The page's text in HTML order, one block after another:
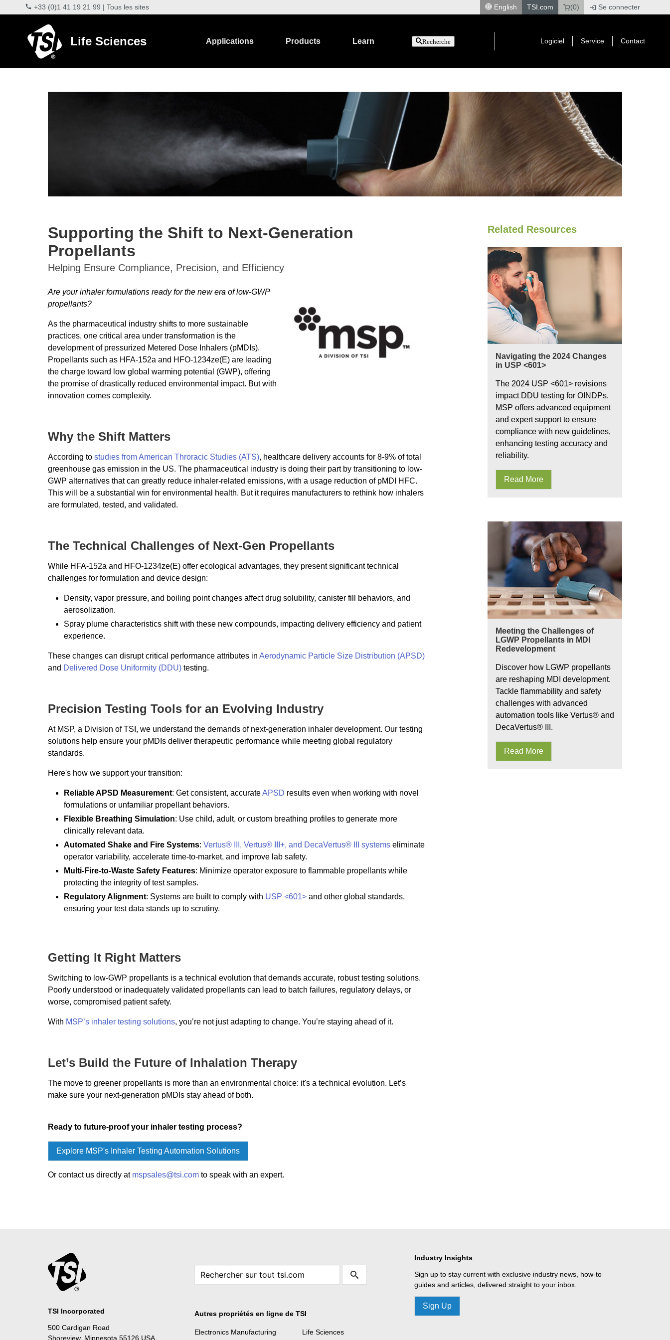
+33 (0)1 41 19 21 99 | Tous les sites English TSI.com (0) Se connecter
Life Sciences Applications Products Learn Recherche Logiciel Service Contact
Supporting the Shift to Next-Generation
Propellants
Helping Ensure Compliance, Precision, and Efficiency
Are your inhaler formulations ready for the new era of low-GWP
propellants?
As the pharmaceutical industry shifts to more sustainable
practices, one critical area under transformation is the
development of pressurized Metered Dose Inhalers (pMDIs).
Propellants such as HFA-152a and HFO-1234ze(E) are leading
the charge toward low global warming potential (GWP), offering
the promise of drastically reduced environmental impact. But with
innovation comes complexity.
Why the Shift Matters
According to studies from American Throracic Studies (ATS), healthcare delivery accounts for 8-9% of total
greenhouse gas emission in the US. The pharmaceutical industry is doing their part by transitioning to low-
GWP alternatives that can greatly reduce inhaler-related emissions, with a usage reduction of pMDI HFC.
This will be a substantial win for environmental health. But it requires manufacturers to rethink how inhalers
are formulated, tested, and validated.
The Technical Challenges of Next-Gen Propellants
While HFA-152a and HFO-1234ze(E) offer ecological advantages, they present significant technical
challenges for formulation and device design:
Density, vapor pressure, and boiling point changes affect drug solubility, canister fill behaviors, and
aerosolization.
Spray plume characteristics shift with these new compounds, impacting delivery efficiency and patient
experience.
These changes can disrupt critical performance attributes in Aerodynamic Particle Size Distribution (APSD)
and Delivered Dose Uniformity (DDU) testing.
Precision Testing Tools for an Evolving Industry
At MSP, a Division of TSI, we understand the demands of next-generation inhaler development. Our testing
solutions help ensure your pMDIs deliver therapeutic performance while meeting global regulatory
standards.
Here's how we support your transition:
Reliable APSD Measurement: Get consistent, accurateAPSD results even when working with novel
formulations or unfamiliar propellant behaviors.
Flexible Breathing Simulation: Use child, adult, or custom breathing profiles to generate more
clinically relevant data.
Automated Shake and Fire Systems: Vertus® III, Vertus® III+, and DecaVertus® III systems eliminate
operator variability, accelerate time-to-market, and improve lab safety.
Multi-Fire-to-Waste Safety Features: Minimize operator exposure to flammable propellants while
protecting the integrity of test samples.
Regulatory Alignment: Systems are built to comply with USP <601> and other global standards,
ensuring your test data stands up to scrutiny.
Getting It Right Matters
Switching to low-GWP propellants is a technical evolution that demands accurate, robust testing solutions.
Poorly understood or inadequately validated propellants can lead to batch failures, regulatory delays, or
worse, compromised patient safety.
With MSP’s inhaler testing solutions, you’re not just adapting to change. You’re staying ahead of it.
Let’s Build the Future of Inhalation Therapy
The move to greener propellants is more than an environmental choice: it's a technical evolution. Let’s
make sure your next-generation pMDIs stay ahead of both.
Ready to future-proof your inhaler testing process?
Explore MSP's Inhaler Testing Automation Solutions
Or contact us directly at mspsales@tsi.com to speak with an expert.
Related Resources
Navigating the 2024 Changes
in USP <601>
The 2024 USP <601> revisions
impact DDU testing for OINDPs.
MSP offers advanced equipment
and expert support to ensure
compliance with new guidelines,
enhancing testing accuracy and
reliability.
Read More
Meeting the Challenges of
LGWP Propellants in MDI
Redevelopment
Discover how LGWP propellants
are reshaping MDI development.
Tackle flammability and safety
challenges with advanced
automation tools like Vertus® and
DecaVertus® III.
Read More
TSI Incorporated
500 Cardigan Road
Shoreview, Minnesota 55126 USA
Autres propriétés en ligne de TSI
Electronics Manufacturing
Life Sciences
Industry Insights
Sign up to stay current with exclusive industry news, how-to
guides and articles, delivered straight to your inbox.
Sign Up